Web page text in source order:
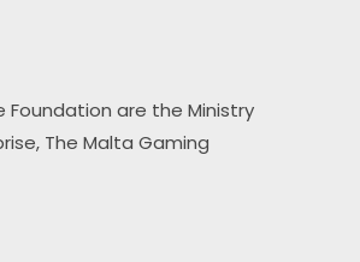
are the Ministry
The Malta Gaming